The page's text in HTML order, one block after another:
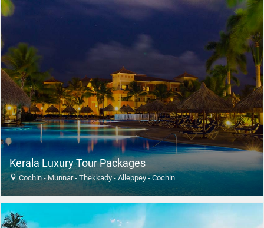
Kerala Luxury Tour Packages
Cochin - Munnar - Thekkady - Alleppey - Cochin